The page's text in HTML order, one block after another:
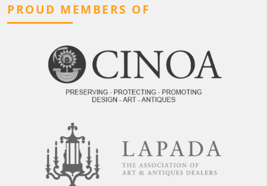
PROUD MEMBERS OF